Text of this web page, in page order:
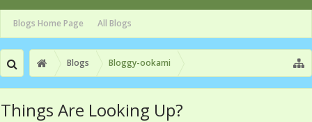
Blogs Home Page All Blogs
Blogs Bloggy-ookami
Things Are Looking Up?